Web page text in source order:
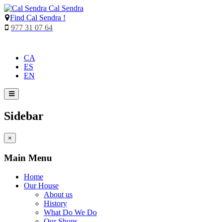
Cal Sendra
Find Cal Sendra !
977 31 07 64
CA
ES
EN
Sidebar
×
Main Menu
Home
Our House
About us
History
What Do We Do